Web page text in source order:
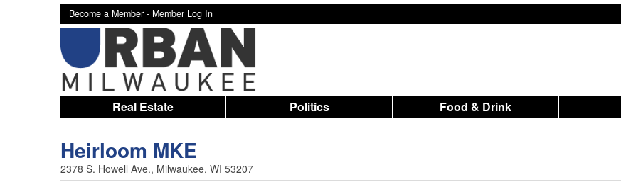
Become a Member - Member Log In
Real Estate Politics Food & Drink
Heirloom MKE
2378 S. Howell Ave., Milwaukee, WI 53207